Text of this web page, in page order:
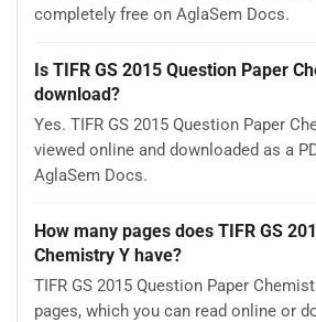
completely free on AglaSem Docs.
Is TIFR GS 2015 Question Paper
download?
Yes. TIFR GS 2015 Question Paper
viewed online and downloaded as a
AglaSem Docs.
How many pages does TIFR GS
Chemistry Y have?
TIFR GS 2015 Question Paper
pages, which you can read online or